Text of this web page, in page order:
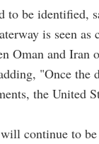
be identified,
is seen as
Oman and Iran
"Once the
the United
continue to